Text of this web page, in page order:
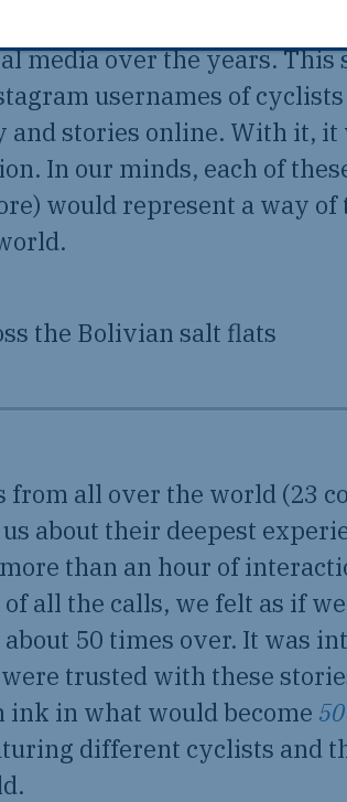
cyclists whom we’d
media over the years. This
usernames of
stories online. With it, it
In our minds, each of
would represent a way
all over the world (23
about their deepest
than an hour of
all the calls, we felt as if
50 times over. It was
trusted with these
in what would become
different cyclists and